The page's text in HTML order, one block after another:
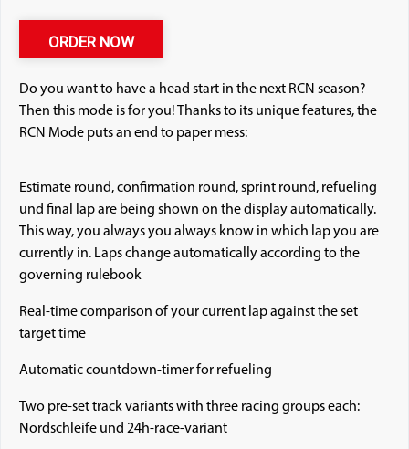
ORDER NOW
Do you want to have a head start in the next RCN season?
Then this mode is for you! Thanks to its unique features, the
RCN Mode puts an end to paper mess:
Estimate round, confirmation round, sprint round, refueling
und final lap are being shown on the display automatically.
This way, you always you always know in which lap you are
currently in. Laps change automatically according to the
governing rulebook
Real-time comparison of your current lap against the set
target time
Automatic countdown-timer for refueling
Two pre-set track variants with three racing groups each:
Nordschleife und 24h-race-variant